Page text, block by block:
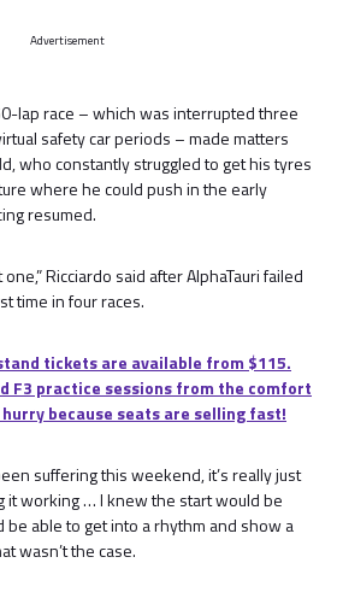
Advertisement
lap race – which was interrupted three
safety car periods – made matters
who constantly struggled to get his tyres
where he could push in the early
resumed.
Ricciardo said after AlphaTauri failed
time in four races.
tickets are available from $115.
F3 practice sessions from the comfort
because seats are selling fast!
suffering this weekend, it’s really just
it working … I knew the start would be
be able to get into a rhythm and show a
wasn’t the case.